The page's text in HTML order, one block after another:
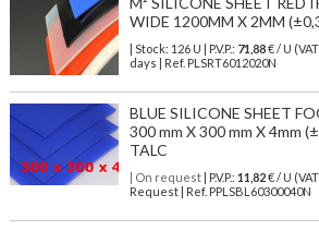
WIDE 1200MM X 2MM
| Stock: 126 U | P.V.P.: 71,88€/ U
days | Ref. PLSRT6012020N
BLUE SILICONE SHEET
300 mm X 300 mm X 4mm
TALC
| On request| P.V.P.: 11,82€ / U
Request | Ref. PPLSBL60300040N